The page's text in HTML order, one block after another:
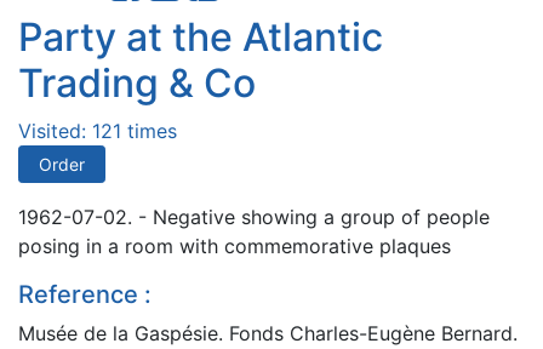
Party at the Atlantic
Trading & Co
Visited: 121 times
Order
1962-07-02. - Negative showing a group of people
posing in a room with commemorative plaques
Reference :
Musée de la Gaspésie. Fonds Charles-Eugène Bernard.